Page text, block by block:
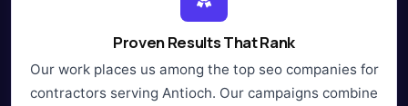
Proven Results That Rank
Our work places us among the top seo companies for
contractors serving Antioch. Our campaigns combine